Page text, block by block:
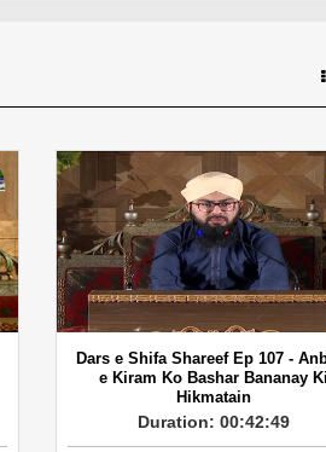
Dars e Shifa Shareef Ep 107 -
e Kiram Ko Bashar Bananay Ki
Hikmatain
Duration: 00:42:49